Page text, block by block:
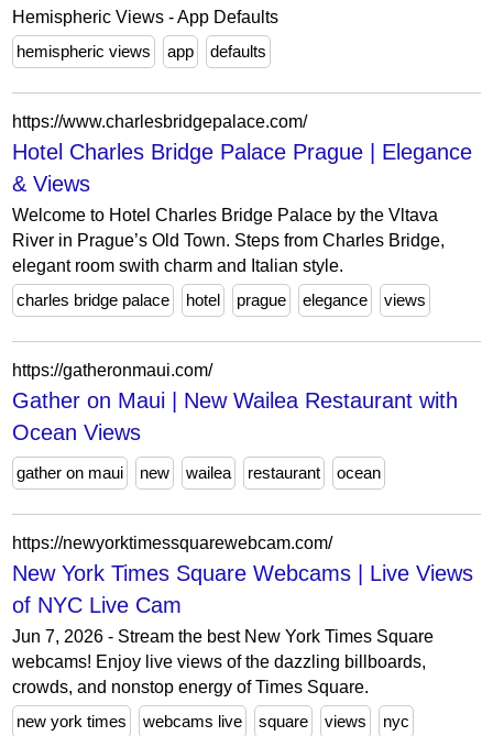
Hemispheric Views - App Defaults
hemispheric views
app defaults
https://www.charlesbridgepalace.com/
Hotel Charles Bridge Palace Prague | Elegance
& Views
Welcome to Hotel Charles Bridge Palace by the Vltava
River in Prague’s Old Town. Steps from Charles Bridge,
elegant room swith charm and Italian style.
charles bridge palace
hotel prague elegance views
https://gatheronmaui.com/
Gather on Maui | New Wailea Restaurant with
Ocean Views
gather on maui new wailea restaurant ocean
https://newyorktimessquarewebcam.com/
New York Times Square Webcams | Live Views
of NYC Live Cam
Jun 7, 2026 - Stream the best New York Times Square
webcams! Enjoy live views of the dazzling billboards,
crowds, and nonstop energy of Times Square.
new york times
webcams live square views nyc